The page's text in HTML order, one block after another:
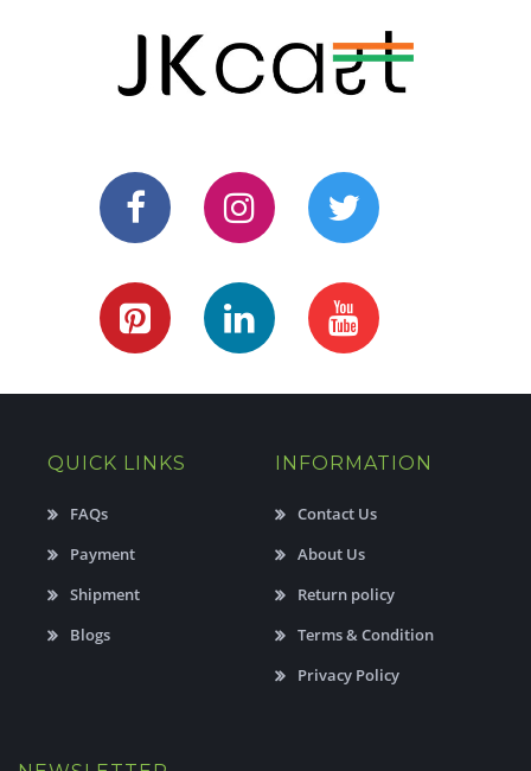
QUICK LINKS
FAQs
Payment
Shipment
Blogs
INFORMATION
Contact Us
About Us
Return policy
Terms & Condition
Privacy Policy